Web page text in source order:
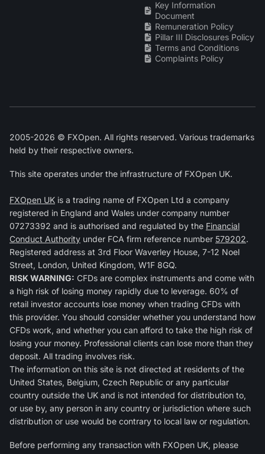
Key Information
Document
Remuneration Policy
Pillar III Disclosures Policy
Terms and Conditions
Complaints Policy
2005-2026 © FXOpen. All rights reserved. Various trademarks
held by their respective owners.
This site operates under the infrastructure of FXOpen UK.
FXOpen UK is a trading name of FXOpen Ltd a company
registered in England and Wales under company number
07273392 and is authorised and regulated by the Financial
Conduct Authority under FCA firm reference number 579202.
Registered address at 3rd Floor Waverley House, 7-12 Noel
Street, London, United Kingdom, W1F 8GQ.
RISK WARNING: CFDs are complex instruments and come with
a high risk of losing money rapidly due to leverage. 60% of
retail investor accounts lose money when trading CFDs with
this provider. You should consider whether you understand how
CFDs work, and whether you can afford to take the high risk of
losing your money. Professional clients can lose more than they
deposit. All trading involves risk.
The information on this site is not directed at residents of the
United States, Belgium, Czech Republic or any particular
country outside the UK and is not intended for distribution to,
or use by, any person in any country or jurisdiction where such
distribution or use would be contrary to local law or regulation.
Before performing any transaction with FXOpen UK, please